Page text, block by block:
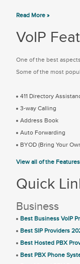
Read More »
VoIP
One of the best
Some of the most
411 Directory
3-way Calling
Address Book
Auto Forwarding
BYOD (Bring Your
View all of the
Quick
Business
Best Business VoIP
Best SIP Providers
Best Hosted PBX
Best PBX Phone